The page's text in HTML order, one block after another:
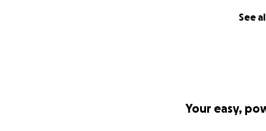
See
Your easy,